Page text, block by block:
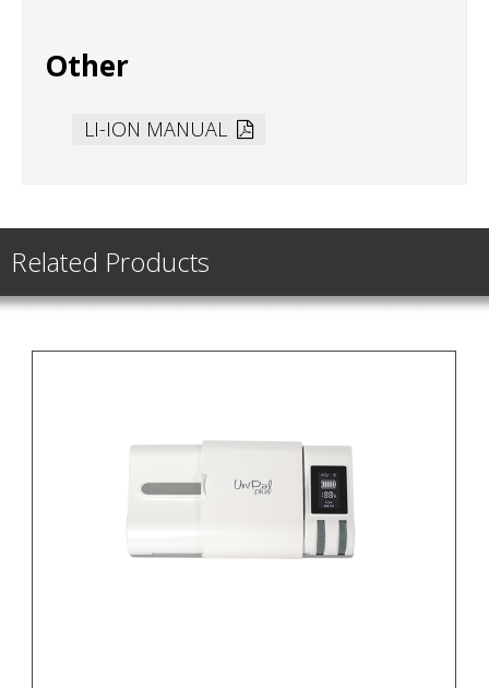
Other
LI-ION MANUAL
Related Products